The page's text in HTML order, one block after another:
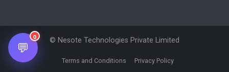
© Nesote Technologies Private Limited
Terms and Conditions Privacy Policy
💬
0